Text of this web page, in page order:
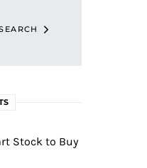
Stock to Buy